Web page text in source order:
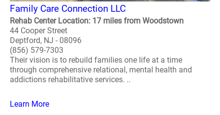
Family Care Connection LLC
Rehab Center Location: 17 miles from Woodstown
44 Cooper Street
Deptford, NJ - 08096
(856) 579-7303
Their vision is to rebuild families one life at a time
through comprehensive relational, mental health and
addictions rehabilitative services. ..
Learn More